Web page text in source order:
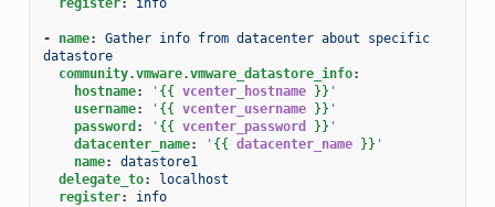
register: info
- name:
Gather info from datacenter about specific
datastore
community.vmware.vmware_datastore_info:
hostname: ' {{ vcenter_hostname }} '
username: ' {{ vcenter_username }} '
password : ' {{ vcenter_password }} '
datacenter_name: ' {{ datacenter_name }} '
name:
datastore1
delegate_to:
localhost
register: info